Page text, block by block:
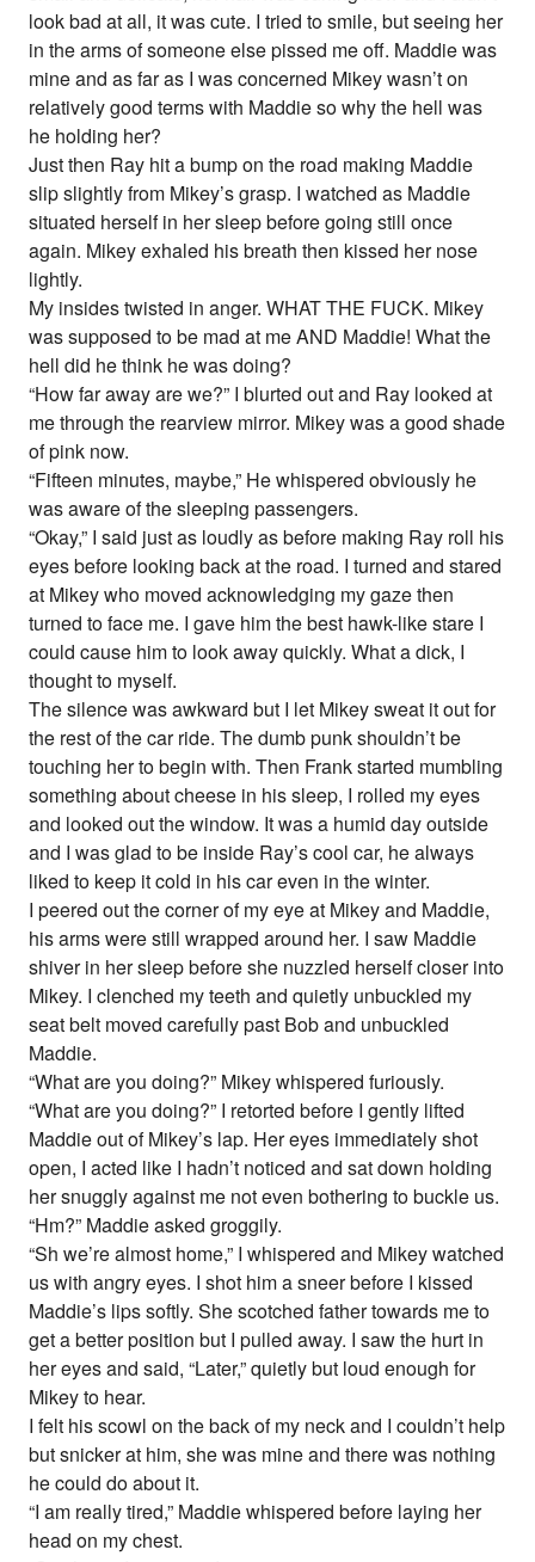
look bad at all, it was cute. I tried to smile, but seeing her
in the arms of someone else pissed me off. Maddie was
mine and as far as I was concerned Mikey wasn’t on
relatively good terms with Maddie so why the hell was
he holding her?
Just then Ray hit a bump on the road making Maddie
slip slightly from Mikey’s grasp. I watched as Maddie
situated herself in her sleep before going still once
again. Mikey exhaled his breath then kissed her nose
lightly.
My insides twisted in anger. WHAT THE FUCK. Mikey
was supposed to be mad at me AND Maddie! What the
hell did he think he was doing?
“How far away are we?” I blurted out and Ray looked at
me through the rearview mirror. Mikey was a good shade
of pink now.
“Fifteen minutes, maybe,” He whispered obviously he
was aware of the sleeping passengers.
“Okay,” I said just as loudly as before making Ray roll his
eyes before looking back at the road. I turned and stared
at Mikey who moved acknowledging my gaze then
turned to face me. I gave him the best hawk-like stare I
could cause him to look away quickly. What a dick, I
thought to myself.
The silence was awkward but I let Mikey sweat it out for
the rest of the car ride. The dumb punk shouldn’t be
touching her to begin with. Then Frank started mumbling
something about cheese in his sleep, I rolled my eyes
and looked out the window. It was a humid day outside
and I was glad to be inside Ray’s cool car, he always
liked to keep it cold in his car even in the winter.
I peered out the corner of my eye at Mikey and Maddie,
his arms were still wrapped around her. I saw Maddie
shiver in her sleep before she nuzzled herself closer into
Mikey. I clenched my teeth and quietly unbuckled my
seat belt moved carefully past Bob and unbuckled
Maddie.
“What are you doing?” Mikey whispered furiously.
“What are you doing?” I retorted before I gently lifted
Maddie out of Mikey’s lap. Her eyes immediately shot
open, I acted like I hadn’t noticed and sat down holding
her snuggly against me not even bothering to buckle us.
“Hm?” Maddie asked groggily.
“Sh we’re almost home,” I whispered and Mikey watched
us with angry eyes. I shot him a sneer before I kissed
Maddie’s lips softly. She scotched father towards me to
get a better position but I pulled away. I saw the hurt in
her eyes and said, “Later,” quietly but loud enough for
Mikey to hear.
I felt his scowl on the back of my neck and I couldn’t help
but snicker at him, she was mine and there was nothing
he could do about it.
“I am really tired,” Maddie whispered before laying her
head on my chest.